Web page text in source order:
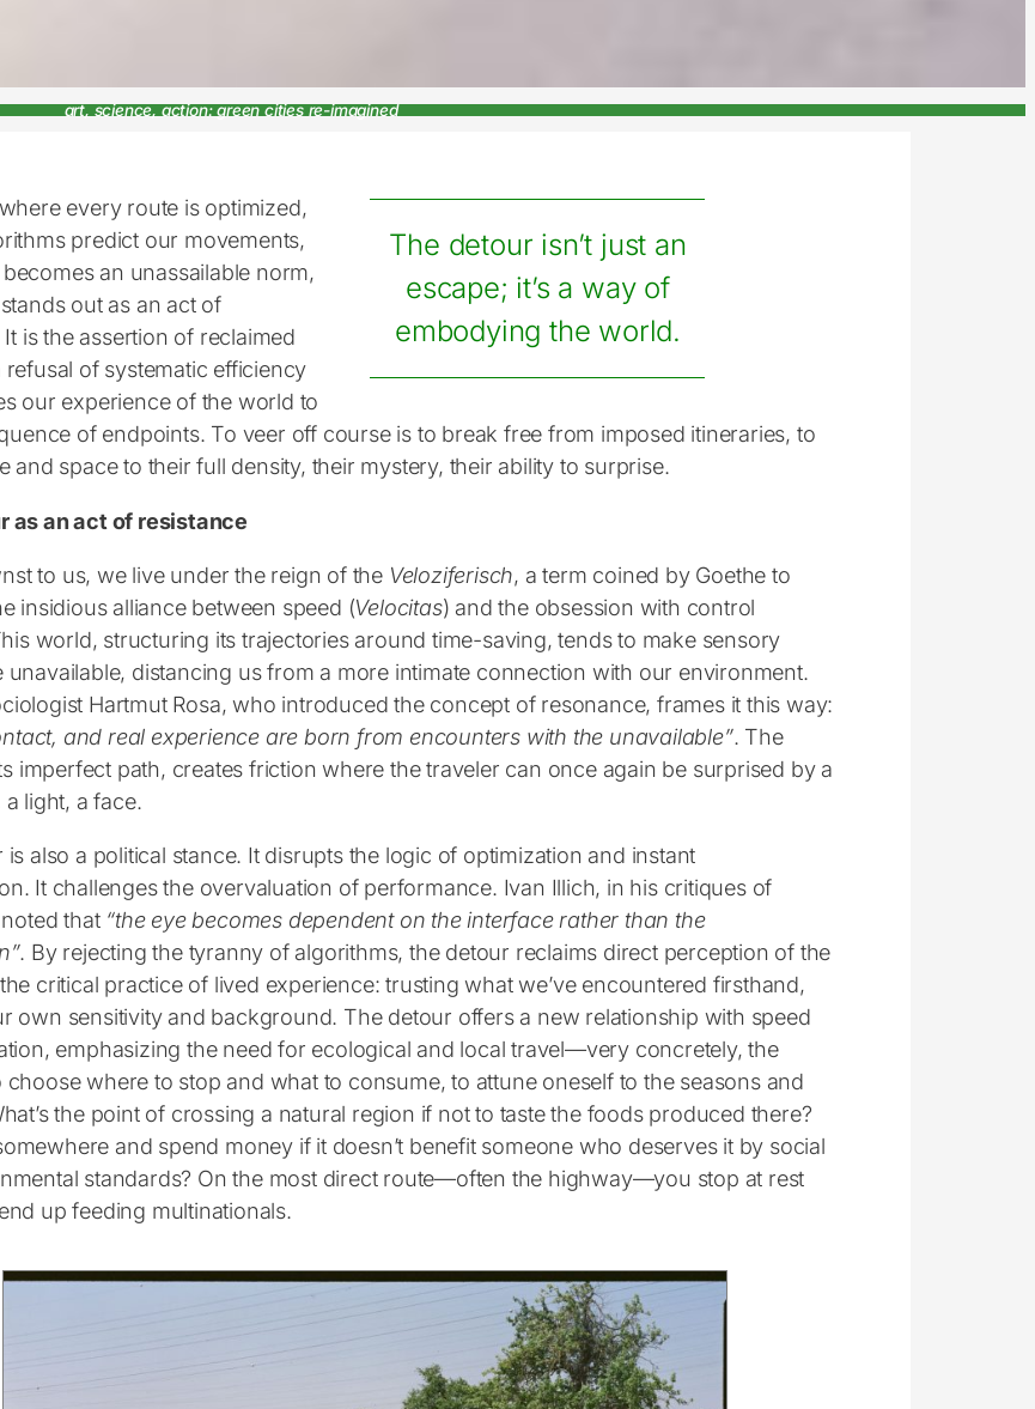
art, science, action: green cities re-imagined
The detour isn’t just an
escape; it’s a way of
embodying the world.
every route is optimized,
predict our movements,
an unassailable norm,
out as an act of
is the assertion of reclaimed
of systematic efficiency
our experience of the world to
of endpoints. To veer off course is to break free from imposed itineraries, to
and space to their full density, their mystery, their ability to surprise.
as an act of resistance
to us, we live under the reign of the Veloziferisch, a term coined by Goethe to
insidious alliance between speed (Velocitas) and the obsession with control
world, structuring its trajectories around time-saving, tends to make sensory
unavailable, distancing us from a more intimate connection with our environment.
Hartmut Rosa, who introduced the concept of resonance, frames it this way:
and real experience are born from encounters with the unavailable”. The
imperfect path, creates friction where the traveler can once again be surprised by a
light, a face.
is also a political stance. It disrupts the logic of optimization and instant
It challenges the overvaluation of performance. Ivan Illich, in his critiques of
that “the eye becomes dependent on the interface rather than the
. By rejecting the tyranny of algorithms, the detour reclaims direct perception of the
critical practice of lived experience: trusting what we’ve encountered firsthand,
own sensitivity and background. The detour offers a new relationship with speed
emphasizing the need for ecological and local travel—very concretely, the
where to stop and what to consume, to attune oneself to the seasons and
the point of crossing a natural region if not to taste the foods produced there?
and spend money if it doesn’t benefit someone who deserves it by social
standards? On the most direct route—often the highway—you stop at rest
up feeding multinationals.